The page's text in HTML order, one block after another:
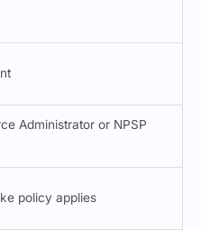
Administrator or NPSP
policy applies